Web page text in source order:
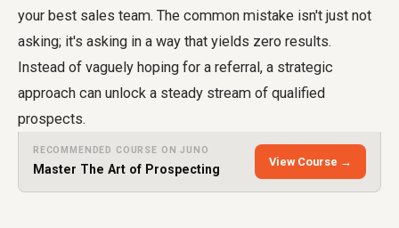
your best sales team. The common mistake isn't just not
asking; it's asking in a way that yields zero results.
Instead of vaguely hoping for a referral, a strategic
approach can unlock a steady stream of qualified
prospects.
RECOMMENDED COURSE ON JUNO
Master The Art of Prospecting
View Course →